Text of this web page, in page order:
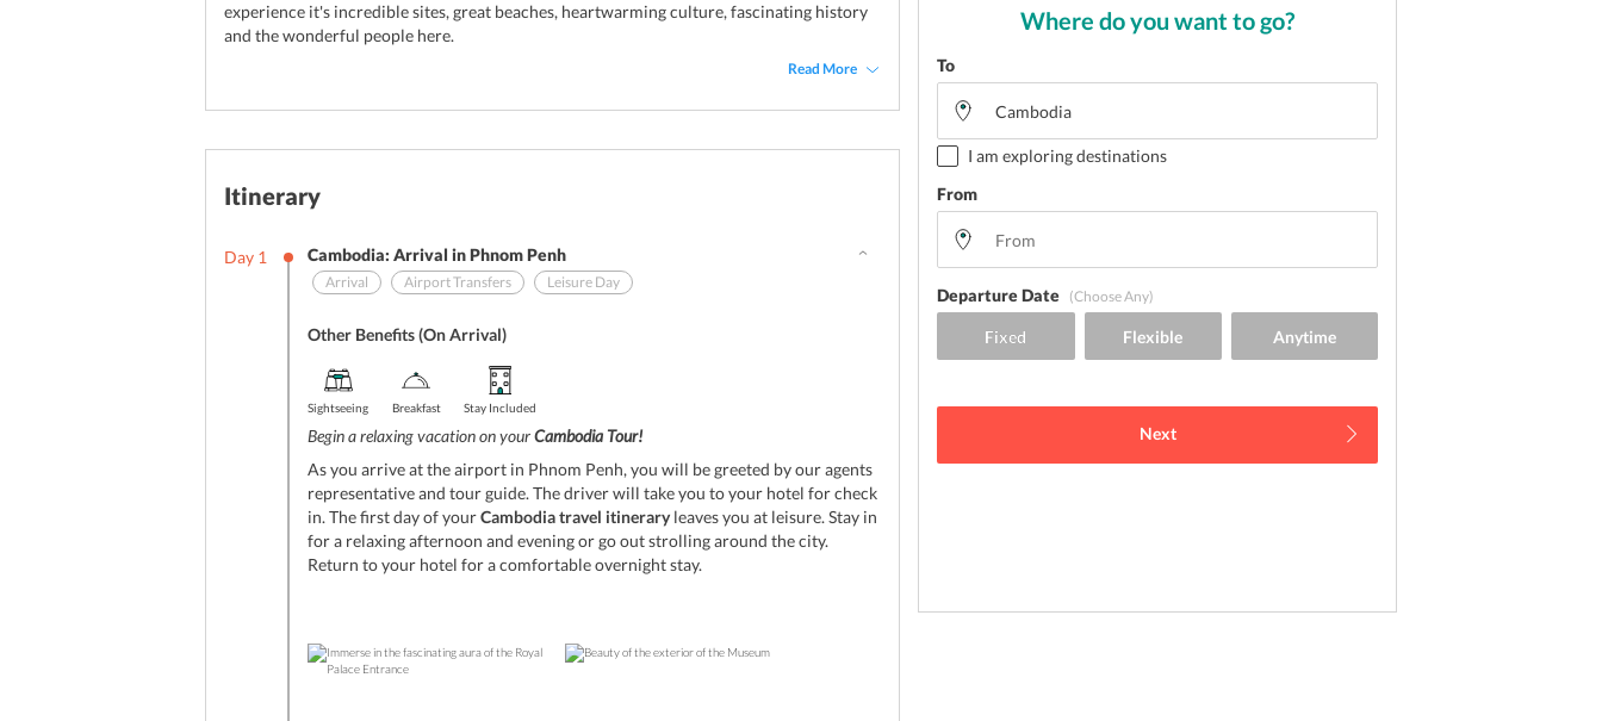
experience it's incredible sites, great beaches, heartwarming culture, fascinating history
and the wonderful people here.
Read More
Itinerary
Day 1 Cambodia: Arrival in Phnom Penh
Arrival Airport Transfers Leisure Day
Other Benefits (On Arrival)
Sightseeing Breakfast Stay Included
Begin a relaxing vacation on yourCambodia Tour!
As you arrive at the airport in Phnom Penh, you will be greeted by our agents
representative and tour guide. The driver will take you to your hotel for check
in. The first day of yourCambodia travel itinerary leaves you at leisure. Stay in
for a relaxing afternoon and evening or go out strolling around the city.
Return to your hotel for a comfortable overnight stay.
Where do you want to go?
To
I am exploring destinations
From
Departure Date (Choose Any)
Next